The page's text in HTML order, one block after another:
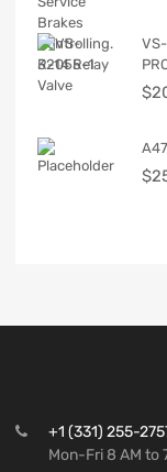
$
$
+1 (331) 255-
Mon-Fri 8 AM to